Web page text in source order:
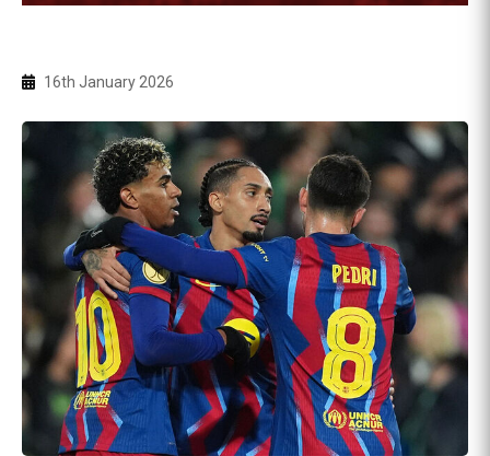
16th January 2026